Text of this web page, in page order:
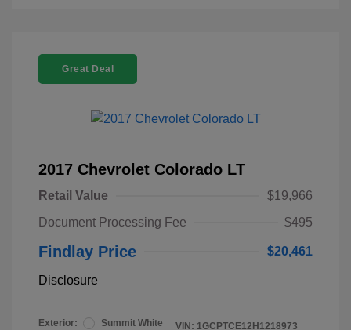
Great Deal
2017 Chevrolet Colorado LT
Retail Value
$19,966
Document Processing Fee
$495
Findlay Price $20,461
Disclosure
Exterior:
Summit White
VIN: 1GCPTCE12H1218973